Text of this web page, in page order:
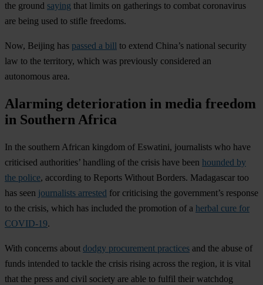
the ground saying that limits on gatherings to combat coronavirus
are being used to stifle freedoms.
Now, Beijing has passed a bill to extend China’s national security
law to the territory, which was previously considered an
autonomous area.
Alarming deterioration in media freedom
in Southern Africa
In the southern African kingdom of Eswatini, journalists who have
criticised authorities’ handling of the crisis have been hounded by
the police, according to Reports Without Borders. Madagascar too
has seen journalists arrested for criticising the government’s response
to the crisis, which has included the promotion of a herbal cure for
COVID-19.
With concerns about dodgy procurement practices and the abuse of
funds intended to tackle the crisis rising across the region, it is vital
that the press and civil society are able to fulfil their watchdog